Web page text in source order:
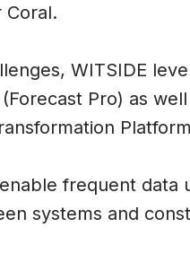
Coral.
WITSIDE
Pro) as
frequent data
systems and